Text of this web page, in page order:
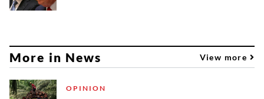
More in News View more
OPINION